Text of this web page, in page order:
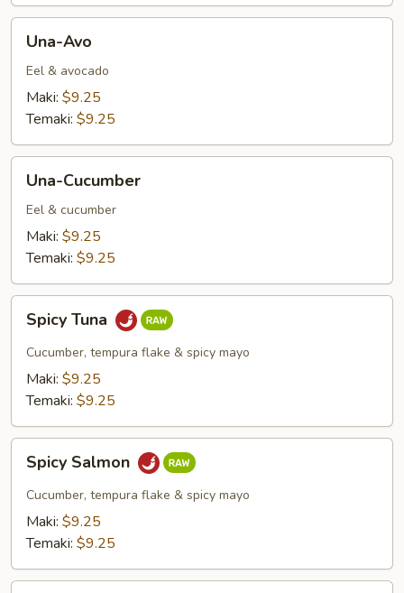
AvoUna-Avo
Eel & avocado
Maki: $9.25
Temaki: $9.25
Cucumber
Una-Cucumber
Eel & cucumber
Maki: $9.25
Temaki: $9.25
Tuna
Spicy Tuna
Cucumber, tempura flake & spicy mayo
Maki: $9.25
Temaki: $9.25
Salmon
Spicy Salmon
Cucumber, tempura flake & spicy mayo
Maki: $9.25
Temaki: $9.25